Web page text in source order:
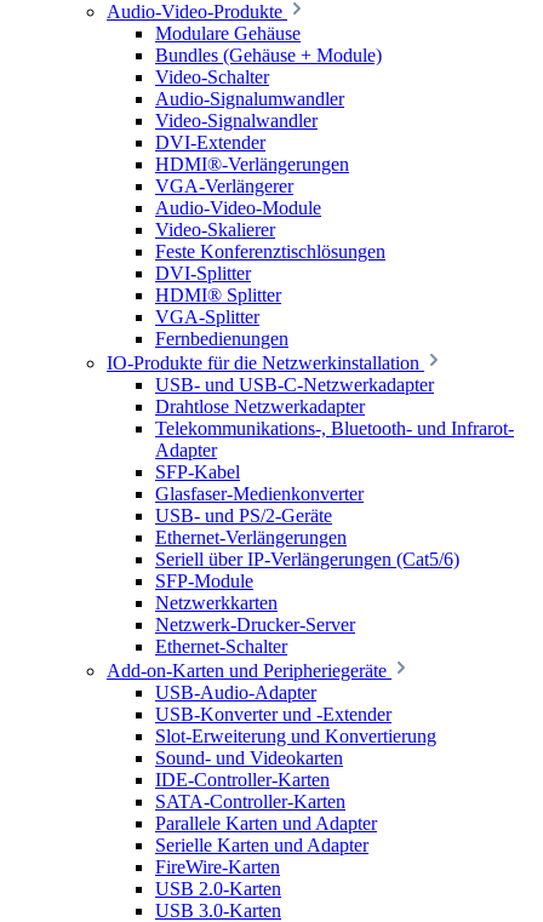
Audio-Video-Produkte
Modulare Gehäuse
Bundles (Gehäuse + Module)
Video-Schalter
Audio-Signalumwandler
Video-Signalwandler
DVI-Extender
HDMI®-Verlängerungen
VGA-Verlängerer
Audio-Video-Module
Video-Skalierer
Feste Konferenztischlösungen
DVI-Splitter
HDMI® Splitter
VGA-Splitter
Fernbedienungen
IO-Produkte für die Netzwerkinstallation
USB- und USB-C-Netzwerkadapter
Drahtlose Netzwerkadapter
Telekommunikations-, Bluetooth- und Infrarot-
Adapter
SFP-Kabel
Glasfaser-Medienkonverter
USB- und PS/2-Geräte
Ethernet-Verlängerungen
Seriell über IP-Verlängerungen (Cat5/6)
SFP-Module
Netzwerkkarten
Netzwerk-Drucker-Server
Ethernet-Schalter
Add-on-Karten und Peripheriegeräte
USB-Audio-Adapter
USB-Konverter und -Extender
Slot-Erweiterung und Konvertierung
Sound- und Videokarten
IDE-Controller-Karten
SATA-Controller-Karten
Parallele Karten und Adapter
Serielle Karten und Adapter
FireWire-Karten
USB 2.0-Karten
USB 3.0-Karten